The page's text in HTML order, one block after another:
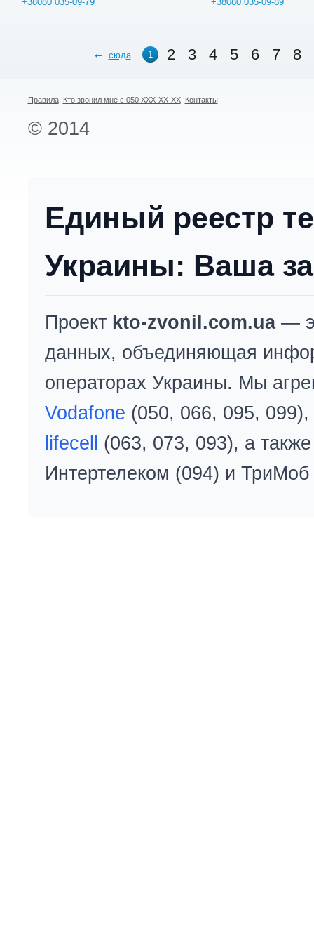
сюда 1 2 3 4 5 6 7 8
Правила Кто звонил мне с 050 XXX-XX-XX Контакты
© 2014
Единый реестр
Украины: Ваша
Проект kto-zvonil.com.ua—
данных, объединяющая
операторах Украины. Мы
Vodafone (050, 066, 095, 099),
lifecell
(063, 073, 093), а
Интертелеком (094) и ТриМоб